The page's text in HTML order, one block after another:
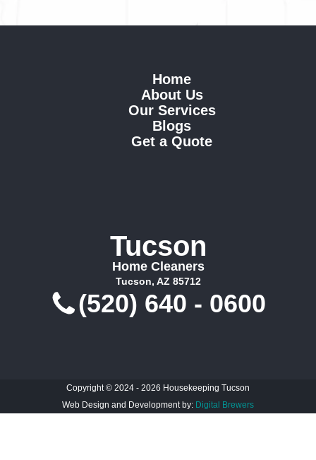
Home
About Us
Our Services
Blogs
Get a Quote
Tucson
Home Cleaners
Tucson, AZ 85712
(520) 640 - 0600
Copyright © 2024 - 2026 Housekeeping Tucson
Web Design and Development by: Digital Brewers